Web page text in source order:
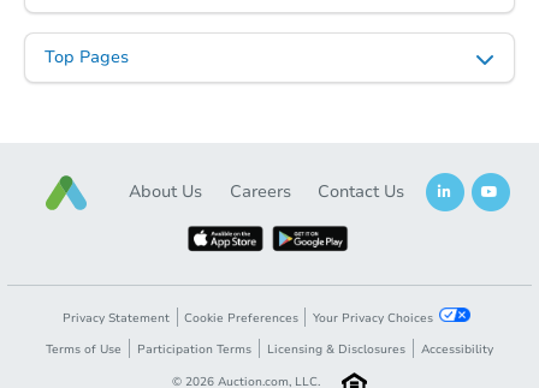
Top Pages
About Us Careers Contact Us
Privacy Statement Cookie Preferences
Your Privacy Choices
Terms of Use
Participation Terms Licensing & Disclosures
Accessibility
© 2026 Auction.com, LLC.